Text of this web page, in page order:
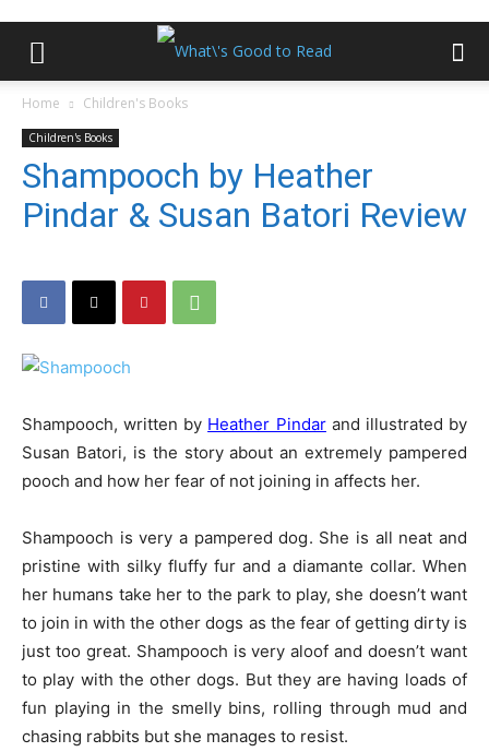
Home Children's Books
Children's Books
Shampooch by Heather
Pindar & Susan Batori Review
Shampooch, written by Heather Pindarand illustrated by
Susan Batori, is the story about an extremely pampered
pooch and how her fear of not joining in affects her.
Shampooch is very a pampered dog. She is all neat and
pristine with silky fluffy fur and a diamante collar. When
her humans take her to the park to play, she doesn’t want
to join in with the other dogs as the fear of getting dirty is
just too great. Shampooch is very aloof and doesn’t want
to play with the other dogs. But they are having loads of
fun playing in the smelly bins, rolling through mud and
chasing rabbits but she manages to resist.